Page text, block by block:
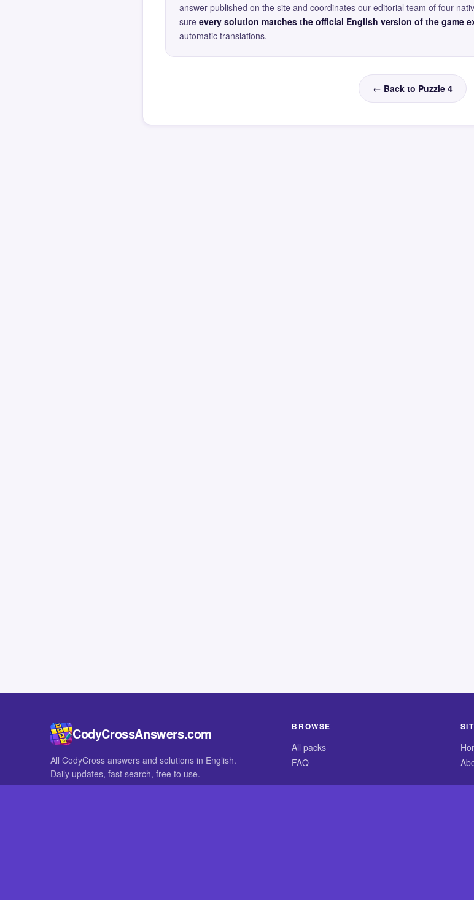
answer published on the site and coordinates our editorial team of four
sure every solution matches the official English version of the game
automatic translations.
← Back to Puzzle 4
CodyCrossAnswers.com
All CodyCross answers and solutions in English.
Daily updates, fast search, free to use.
BROWSE
All packs
FAQ